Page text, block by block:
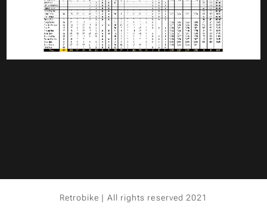
Retrobike | All rights reserved 2021